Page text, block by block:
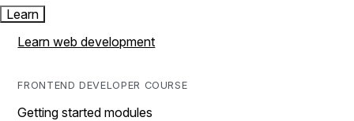
Learn
Learn web development
FRONTEND DEVELOPER COURSE
Getting started modules